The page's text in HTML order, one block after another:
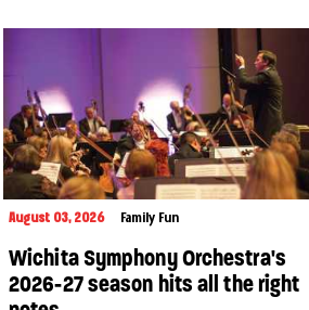
August 03, 2026 Family Fun
Wichita Symphony Orchestra's
2026-27 season hits all the right